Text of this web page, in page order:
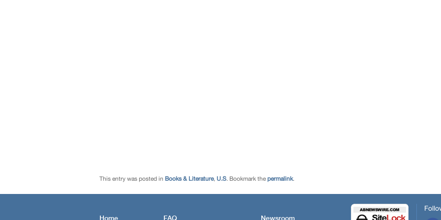
This entry was posted in Books & Literature, U.S. Bookmark the permalink.